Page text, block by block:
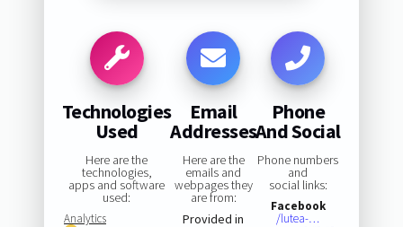
Technologies
Used
Here are the
technologies,
apps and software
used:
Analytics
Email
Addresses
Here are the
emails and
webpages they
are from:
Provided in
Phone
And Social
Phone numbers
and
social links:
Facebook
/lutea-…